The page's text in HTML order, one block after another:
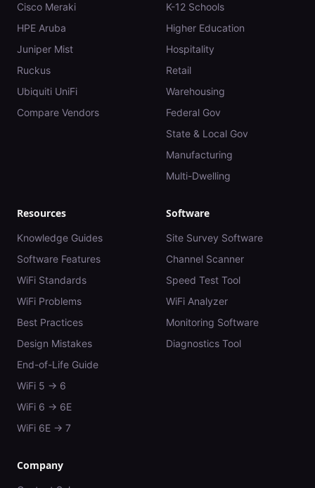
Cisco Meraki
HPE Aruba
Juniper Mist
Ruckus
Ubiquiti UniFi
Compare Vendors
K-12 Schools
Higher Education
Hospitality
Retail
Warehousing
Federal Gov
State & Local Gov
Manufacturing
Multi-Dwelling
Resources
Knowledge Guides
Software Features
WiFi Standards
WiFi Problems
Best Practices
Design Mistakes
End-of-Life Guide
WiFi 5 → 6
WiFi 6 → 6E
WiFi 6E → 7
Software
Site Survey Software
Channel Scanner
Speed Test Tool
WiFi Analyzer
Monitoring Software
Diagnostics Tool
Company